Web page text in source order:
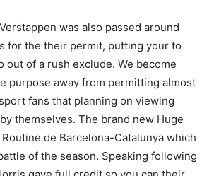
Verstappen was also passed around
for the their permit, putting your to
out of a rush exclude. We become
purpose away from permitting almost
fans that planning on viewing
themselves. The brand new Huge
de Barcelona-Catalunya which
of the season. Speaking following